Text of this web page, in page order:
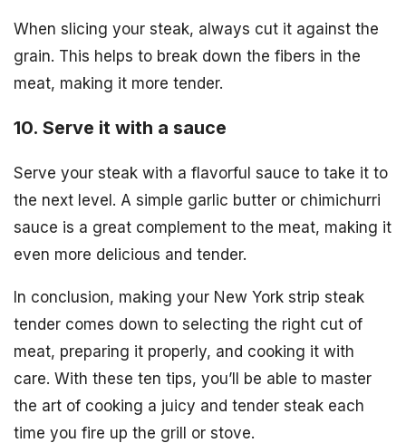
When slicing your steak, always cut it against the
grain. This helps to break down the fibers in the
meat, making it more tender.
10. Serve it with a sauce
Serve your steak with a flavorful sauce to take it to
the next level. A simple garlic butter or chimichurri
sauce is a great complement to the meat, making it
even more delicious and tender.
In conclusion, making your New York strip steak
tender comes down to selecting the right cut of
meat, preparing it properly, and cooking it with
care. With these ten tips, you’ll be able to master
the art of cooking a juicy and tender steak each
time you fire up the grill or stove.